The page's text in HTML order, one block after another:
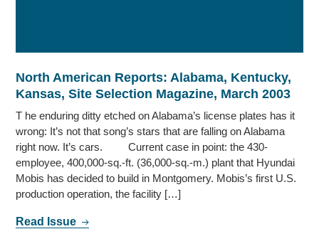
North American Reports: Alabama, Kentucky,
Kansas, Site Selection Magazine, March 2003
T he enduring ditty etched on Alabama’s license plates has it
wrong: It’s not that song’s stars that are falling on Alabama
right now. It’s cars. Current case in point: the 430-
employee, 400,000-sq.-ft. (36,000-sq.-m.) plant that Hyundai
Mobis has decided to build in Montgomery. Mobis’s first U.S.
production operation, the facility […]
Read Issue